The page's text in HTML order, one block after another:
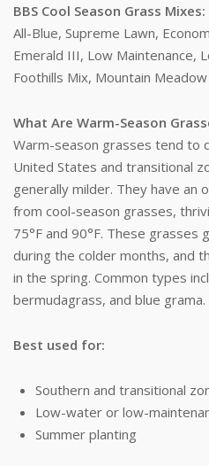
BBS Cool Season Grass Mixes:
All-Blue, Supreme Lawn,
Emerald III, Low Maintenance,
Foothills Mix, Mountain Meadow
What Are Warm-Season
Warm-season grasses tend to
United States and transitional
generally milder. They have an
from cool-season grasses,
75°F and 90°F. These
during the colder months, and
in the spring. Common types
bermudagrass, and blue grama.
Best used for:
Southern and transitional
Low-water or low-
Summer planting